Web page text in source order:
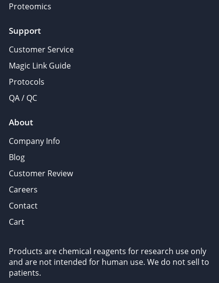
Proteomics
Support
Customer Service
Magic Link Guide
Protocols
QA / QC
About
Company Info
Blog
Customer Review
Careers
Contact
Cart
Products are chemical reagents for research use only
and are not intended for human use. We do not sell to
patients.